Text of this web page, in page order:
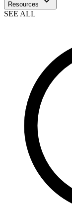
Resources
SEE ALL